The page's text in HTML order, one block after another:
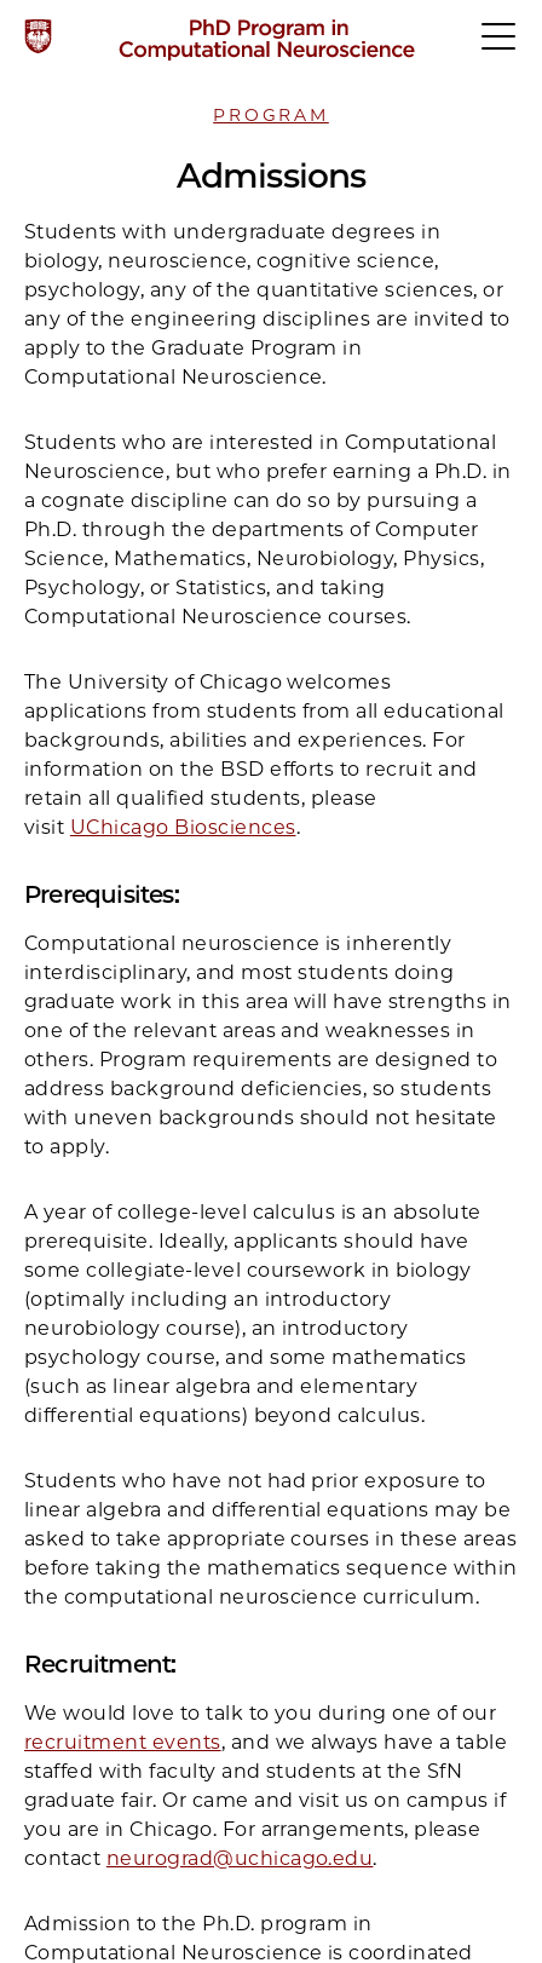
PROGRAM
Admissions
Students with undergraduate degrees in
biology, neuroscience, cognitive science,
psychology, any of the quantitative sciences, or
any of the engineering disciplines are invited to
apply to the Graduate Program in
Computational Neuroscience.
Students who are interested in Computational
Neuroscience, but who prefer earning a Ph.D. in
a cognate discipline can do so by pursuing a
Ph.D. through the departments of Computer
Science, Mathematics, Neurobiology, Physics,
Psychology, or Statistics, and taking
Computational Neuroscience courses.
The University of Chicago welcomes
applications from students from all educational
backgrounds, abilities and experiences. For
information on the BSD efforts to recruit and
retain all qualified students, please
visit UChicago Biosciences.
Prerequisites:
Computational neuroscience is inherently
interdisciplinary, and most students doing
graduate work in this area will have strengths in
one of the relevant areas and weaknesses in
others. Program requirements are designed to
address background deficiencies, so students
with uneven backgrounds should not hesitate
to apply.
A year of college-level calculus is an absolute
prerequisite. Ideally, applicants should have
some collegiate-level coursework in biology
(optimally including an introductory
neurobiology course), an introductory
psychology course, and some mathematics
(such as linear algebra and elementary
differential equations) beyond calculus.
Students who have not had prior exposure to
linear algebra and differential equations may be
asked to take appropriate courses in these areas
before taking the mathematics sequence within
the computational neuroscience curriculum.
Recruitment:
We would love to talk to you during one of our
recruitment events, and we always have a table
staffed with faculty and students at the SfN
graduate fair. Or came and visit us on campus if
you are in Chicago. For arrangements, please
contact neurograd@uchicago.edu.
Admission to the Ph.D. program in
Computational Neuroscience is coordinated